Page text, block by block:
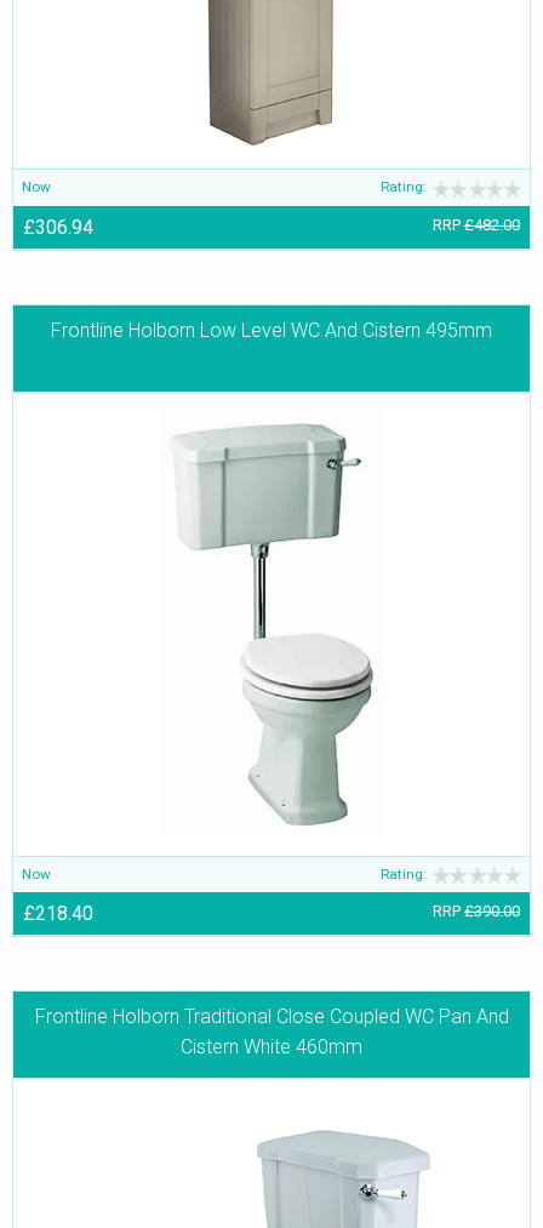
Now Rating:
£306.94 RRP £482.00
Frontline Holborn Low Level WC And Cistern 495mm
Now Rating:
£218.40 RRP £390.00
Frontline Holborn Traditional Close Coupled WC Pan And
Cistern White 460mm